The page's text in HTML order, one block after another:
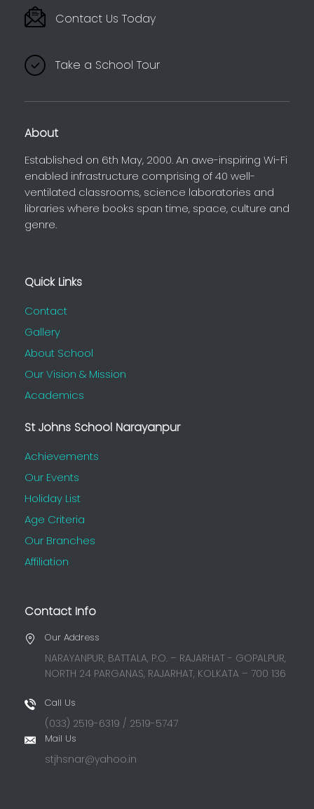
Contact Us Today
Take a School Tour
About
Established on 6th May, 2000. An awe-inspiring Wi-Fi
enabled infrastructure comprising of 40 well-
ventilated classrooms, science laboratories and
libraries where books span time, space, culture and
genre.
Quick Links
Contact
Gallery
About School
Our Vision & Mission
Academics
St Johns School Narayanpur
Achievements
Our Events
Holiday List
Age Criteria
Our Branches
Affiliation
Contact Info
Our Address
NARAYANPUR, BATTALA, P.O. – RAJARHAT - GOPALPUR,
NORTH 24 PARGANAS, RAJARHAT, KOLKATA – 700 136
Call Us
(033) 2519-6319 / 2519-5747
Mail Us
stjhsnar@yahoo.in